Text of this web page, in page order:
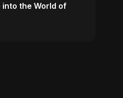
into the World of